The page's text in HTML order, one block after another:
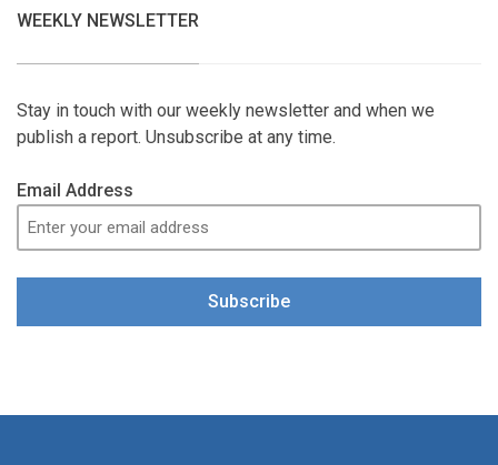
WEEKLY NEWSLETTER
Stay in touch with our weekly newsletter and when we
publish a report. Unsubscribe at any time.
Email Address
Subscribe